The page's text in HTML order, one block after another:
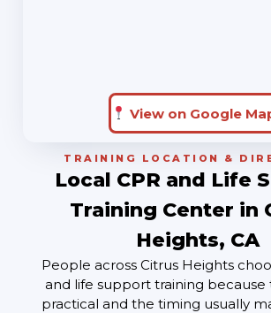
View on Google
TRAINING LOCATION &
Local CPR and Life
Training Center in
Heights, CA
People across Citrus Heights
and life support training because
practical and the timing usually